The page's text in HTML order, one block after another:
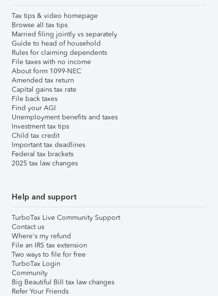
Tax tips & video homepage
Browse all tax tips
Married filing jointly vs separately
Guide to head of household
Rules for claiming dependents
File taxes with no income
About form 1099-NEC
Amended tax return
Capital gains tax rate
File back taxes
Find your AGI
Unemployment benefits and taxes
Investment tax tips
Child tax credit
Important tax deadlines
Federal tax brackets
2025 tax law changes
Help and support
TurboTax Live Community Support
Contact us
Where's my refund
File an IRS tax extension
Two ways to file for free
TurboTax Login
Community
Big Beautiful Bill tax law changes
Refer Your Friends